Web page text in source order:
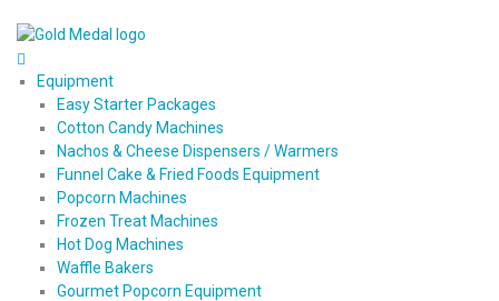
Equipment
Easy Starter Packages
Cotton Candy Machines
Nachos & Cheese Dispensers / Warmers
Funnel Cake & Fried Foods Equipment
Popcorn Machines
Frozen Treat Machines
Hot Dog Machines
Waffle Bakers
Gourmet Popcorn Equipment